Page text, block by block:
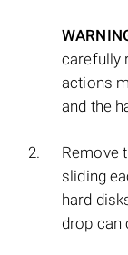
carefully
actions
and the
Remove
sliding
hard
drop can